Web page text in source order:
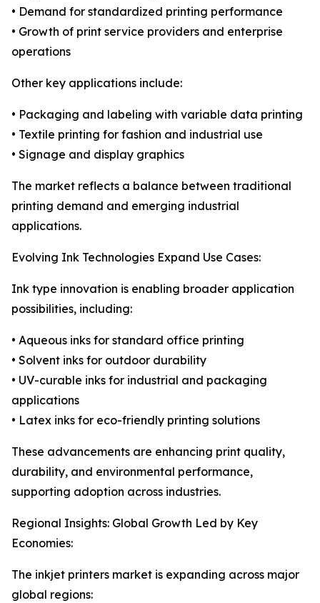
• Demand for standardized printing performance
• Growth of print service providers and enterprise
operations
Other key applications include:
• Packaging and labeling with variable data printing
• Textile printing for fashion and industrial use
• Signage and display graphics
The market reflects a balance between traditional
printing demand and emerging industrial
applications.
Evolving Ink Technologies Expand Use Cases:
Ink type innovation is enabling broader application
possibilities, including:
• Aqueous inks for standard office printing
• Solvent inks for outdoor durability
• UV-curable inks for industrial and packaging
applications
• Latex inks for eco-friendly printing solutions
These advancements are enhancing print quality,
durability, and environmental performance,
supporting adoption across industries.
Regional Insights: Global Growth Led by Key
Economies:
The inkjet printers market is expanding across major
global regions: